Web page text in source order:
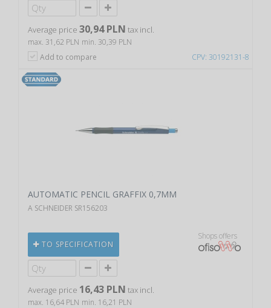
CPV: 30192131-8
Average price 30,94 PLN tax incl.
max. 31,62 PLN min. 30,39 PLN
Add to compare
AUTOMATIC PENCIL GRAFFIX 0,7MM
A SCHNEIDER SR156203
TO SPECIFICATION
Shops offers
Average price 16,43 PLN tax incl.
max. 16,64 PLN min. 16,21 PLN